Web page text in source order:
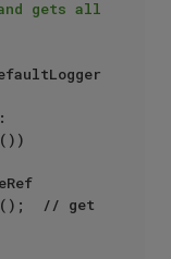
gets all
// get